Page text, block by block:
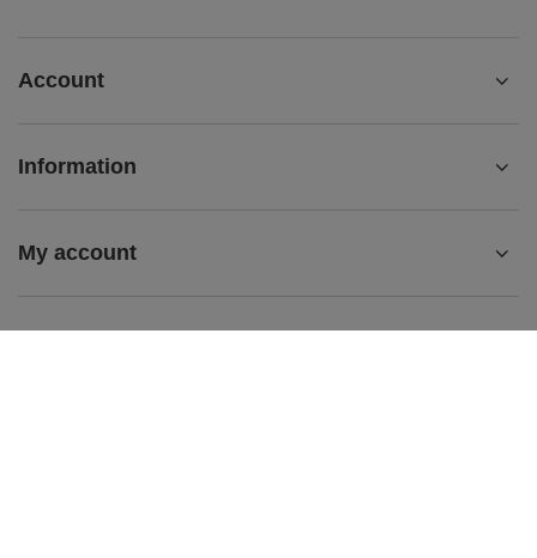
Account
Information
My account